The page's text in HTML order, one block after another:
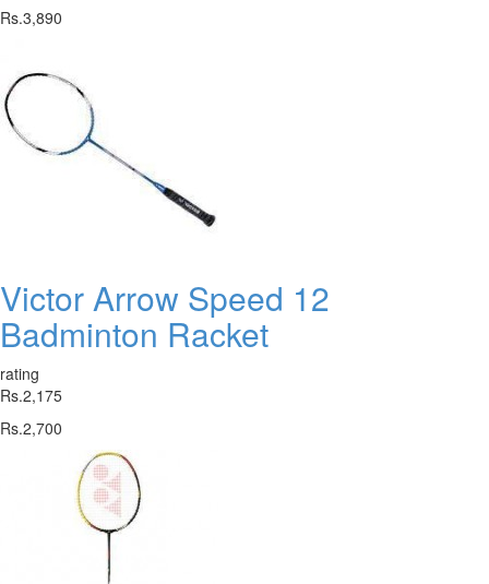
Rs.3,890
Victor Arrow Speed 12
Badminton Racket
rating
Rs.2,175
Rs.2,700